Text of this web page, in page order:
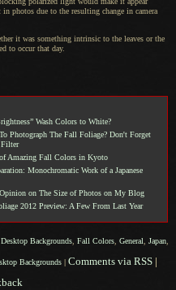
photos due to the resulting change in camera
it was something intrinsic to the leaves or the
to occur that day.
Wash Colors to White?
Photograph The Fall Foliage? Don't Forget
Filter
Amazing Fall Colors in Kyoto
Monochromatic Work of a Japanese
on The Size of Photos on My Blog
2012 Preview: A Few From Last Year
Desktop Backgrounds Fall Colors General Japan
Backgrounds | Comments via RSS |